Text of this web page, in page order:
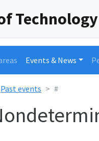
Events & News
Past events #